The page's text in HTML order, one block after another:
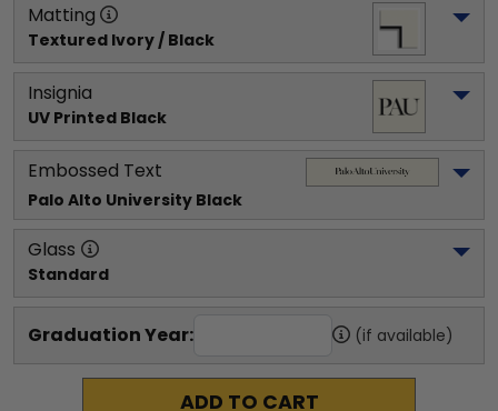
Matting
Textured Ivory / Black
Insignia
UV Printed Black
Embossed Text
Palo Alto University Black
Glass
Standard
Graduation Year: (if available)
ADD TO CART